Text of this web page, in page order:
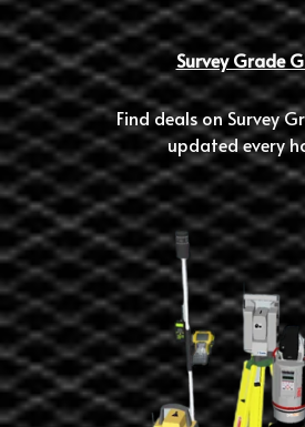
Survey Grade
Find deals on Survey
updated every